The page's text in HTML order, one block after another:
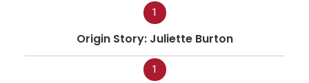
1
Origin Story: Juliette Burton
1